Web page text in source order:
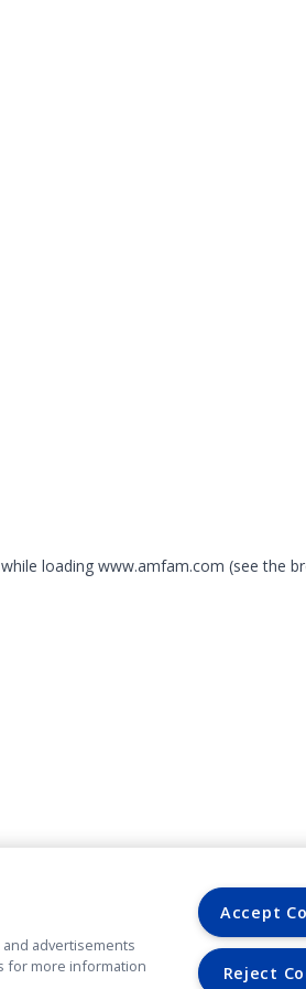
while loading www.amfam.com (see the
advertisements
for more information
Accept
Reject